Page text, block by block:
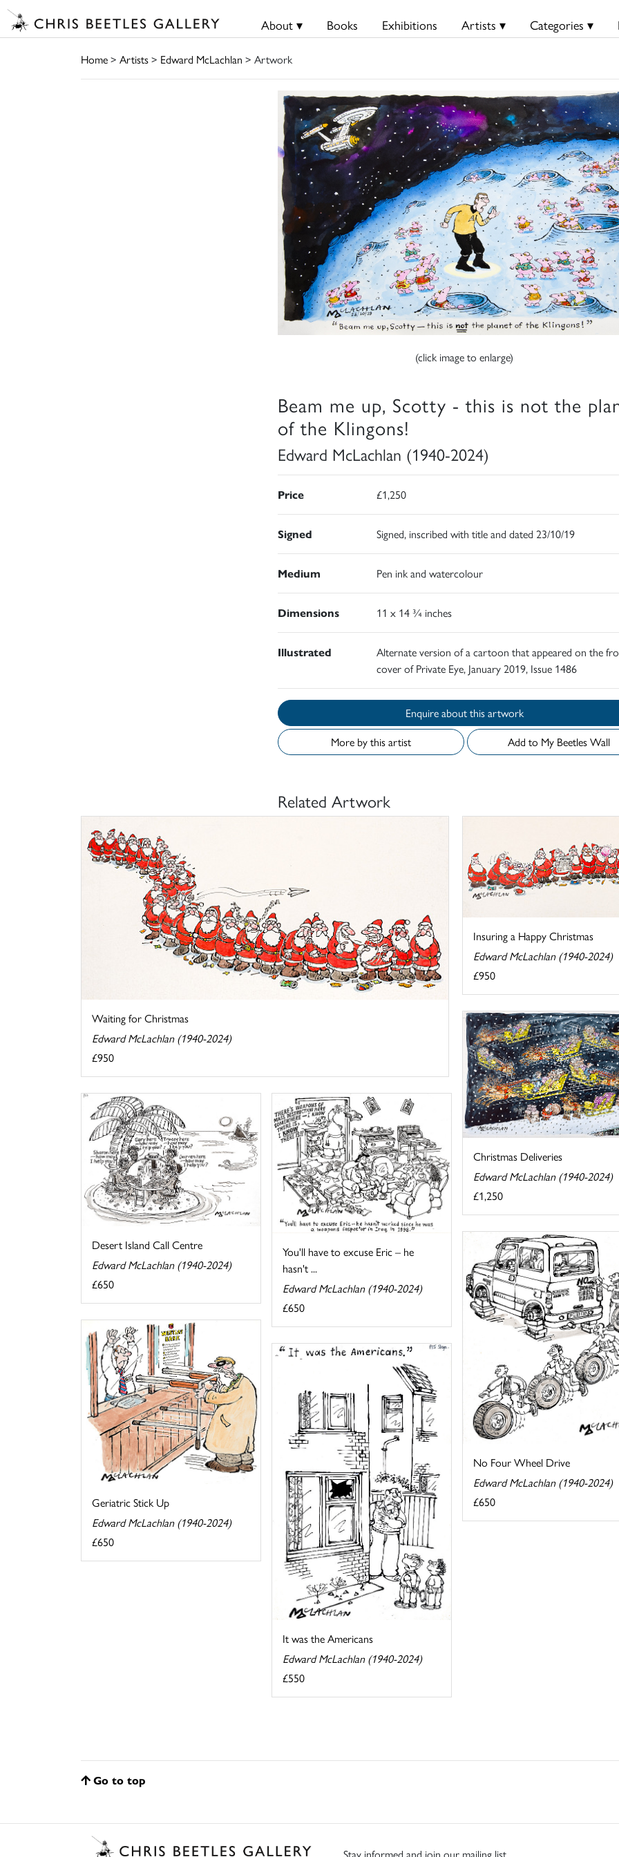
About ▾ Books Exhibitions Artists ▾ Categories ▾
Home> Artists> Edward McLachlan > Artwork
(click image to enlarge)
Beam me up, Scotty - this is not the
of the Klingons!
Edward McLachlan (1940-2024)
Price £1,250
Signed Signed, inscribed with title and dated 23/10/19
Medium Pen ink and watercolour
Dimensions 11 x 14 ¾ inches
Illustrated
Alternate version of a cartoon that appeared on the
cover of Private Eye, January 2019, Issue 1486
Enquire about this artwork
More by this artist
Add to My Beetles Wall
Related Artwork
Waiting for Christmas
Edward McLachlan (1940-2024)
£950
Insuring a Happy Christmas
Edward McLachlan (1940-2024)
£950
Christmas Deliveries
Edward McLachlan (1940-2024)
£1,250
Desert Island Call Centre
Edward McLachlan (1940-2024)
£650
You'll have to excuse Eric – he
hasn't ...
Edward McLachlan (1940-2024)
£650
No Four Wheel Drive
Edward McLachlan (1940-2024)
£650
Geriatric Stick Up
Edward McLachlan (1940-2024)
£650
It was the Americans
Edward McLachlan (1940-2024)
£550
Go to top